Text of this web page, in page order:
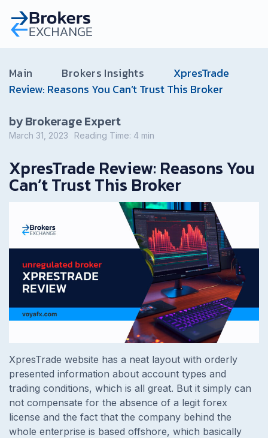
Main Brokers Insights
XpresTrade
Review: Reasons You Can’t Trust This Broker
by Brokerage Expert
March 31, 2023 Reading Time: 4 min
XpresTrade Review: Reasons You
Can’t Trust This Broker
XpresTrade website has a neat layout with orderly
presented information about account types and
trading conditions, which is all great. But it simply can
not compensate for the absence of a legit forex
license and the fact that the company behind the
whole enterprise is based offshore, which basically